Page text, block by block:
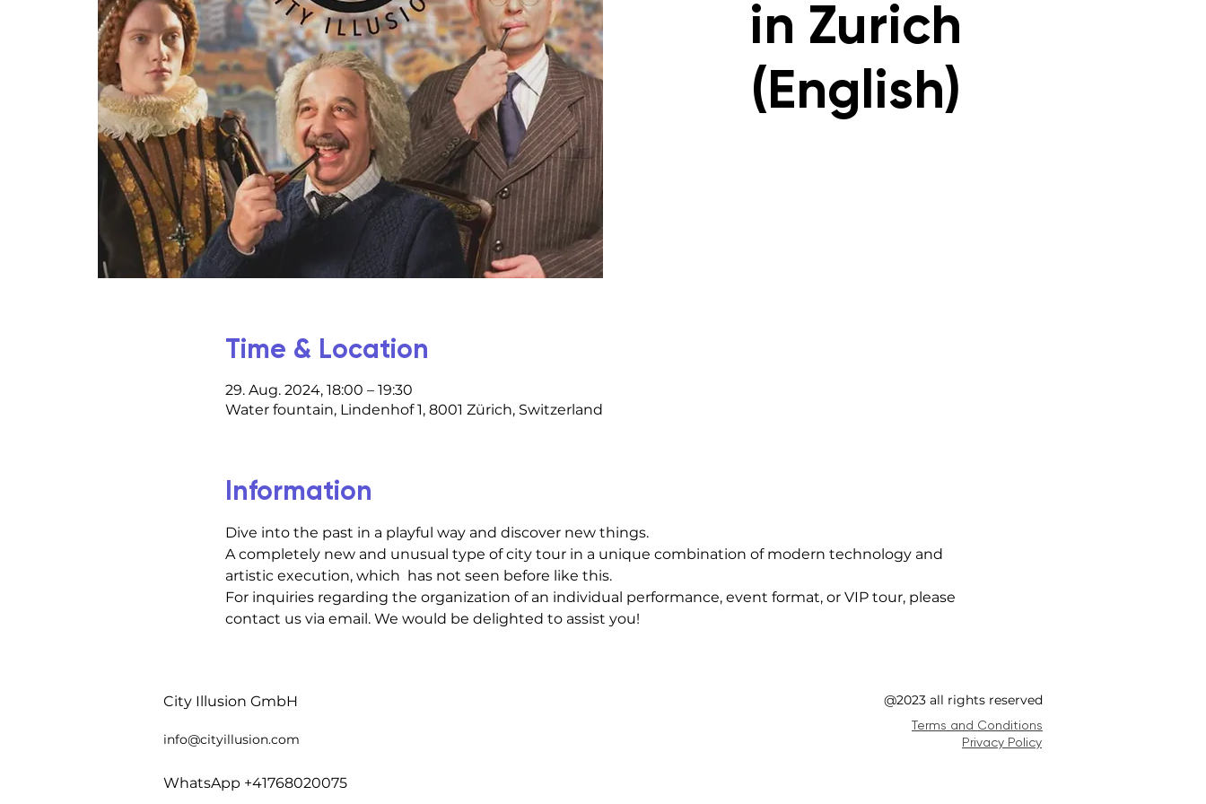
in Zurich
(English)
Time & Location
29. Aug. 2024, 18:00 – 19:30
Water fountain, Lindenhof 1, 8001 Zürich, Switzerland
Information
Dive into the past in a playful way and discover new things.
A completely new and unusual type of city tour in a unique combination of modern technology and
artistic execution, which  has not seen before like this.
For inquiries regarding the organization of an individual performance, event format, or VIP tour, please
contact us via email. We would be delighted to assist you!
City Illusion GmbH
info@cityillusion.com
WhatsApp +41768020075
@2023 all rights reserved
Terms and Conditions
Privacy Policy